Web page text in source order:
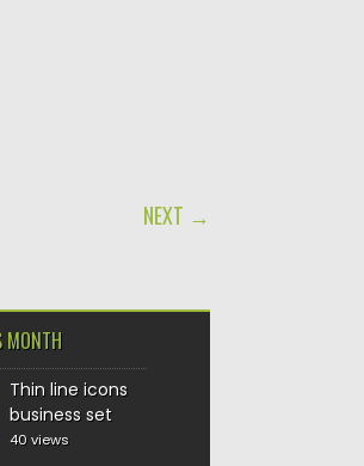
NEXT →
MONTH
Thin line icons
business set
40 views